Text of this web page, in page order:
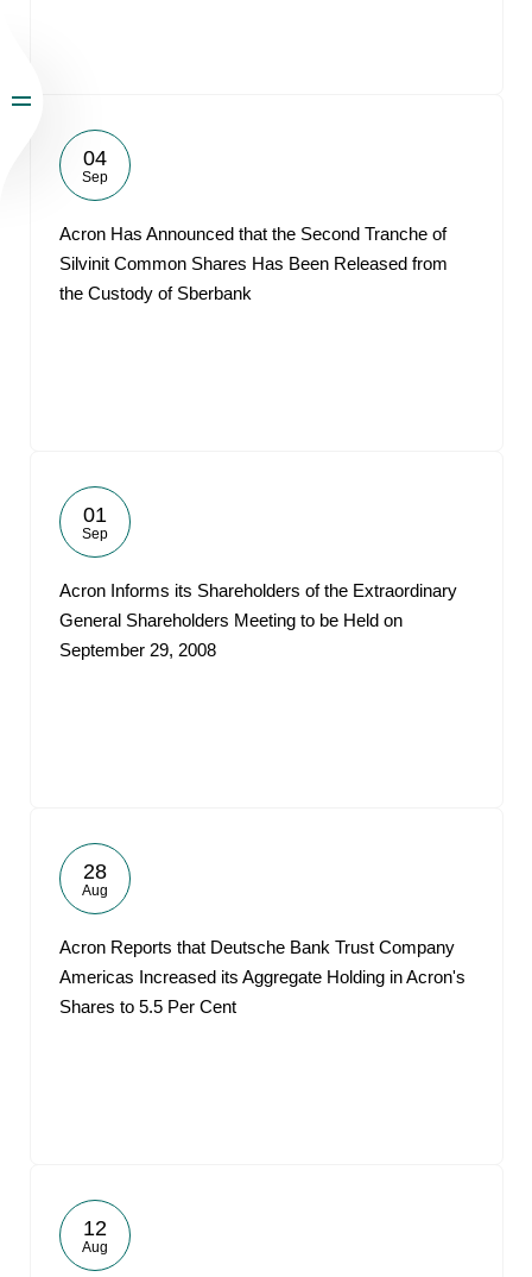
04
Sep
Acron Has Announced that the Second Tranche of
Silvinit Common Shares Has Been Released from
the Custody of Sberbank
01
Sep
Acron Informs its Shareholders of the Extraordinary
General Shareholders Meeting to be Held on
September 29, 2008
28
Aug
Acron Reports that Deutsche Bank Trust Company
Americas Increased its Aggregate Holding in Acron's
Shares to 5.5 Per Cent
12
Aug